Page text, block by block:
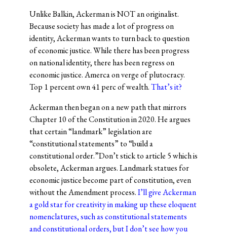
Unlike Balkin, Ackerman is NOT an originalist.
Because society has made a lot of progress on
identity, Ackerman wants to turn back to question
of economic justice. While there has been progress
on national identity, there has been regress on
economic justice. Amerca on verge of plutocracy.
Top 1 percent own 41 perc of wealth.That’s it?
Ackerman then began on a new path that mirrors
Chapter 10 of the Constitution in 2020. He argues
that certain “landmark” legislation are
“constitutional statements” to “build a
constitutional order.”Don’t stick to article 5 which is
obsolete, Ackerman argues. Landmark statues for
economic justice become part of constitution, even
without the Amendment process.I’ll give Ackerman
a gold star for creativity in making up these eloquent
nomenclatures, such as constitutional statements
and constitutional orders, but I don’t see how you